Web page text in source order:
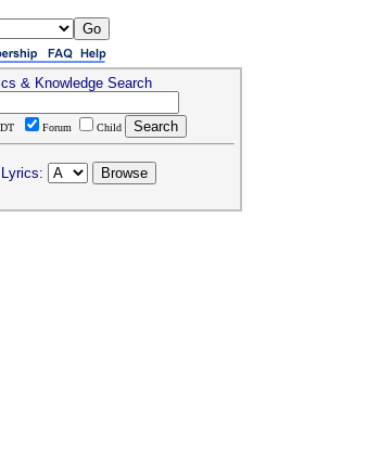
& Knowledge Search
DT Forum Child